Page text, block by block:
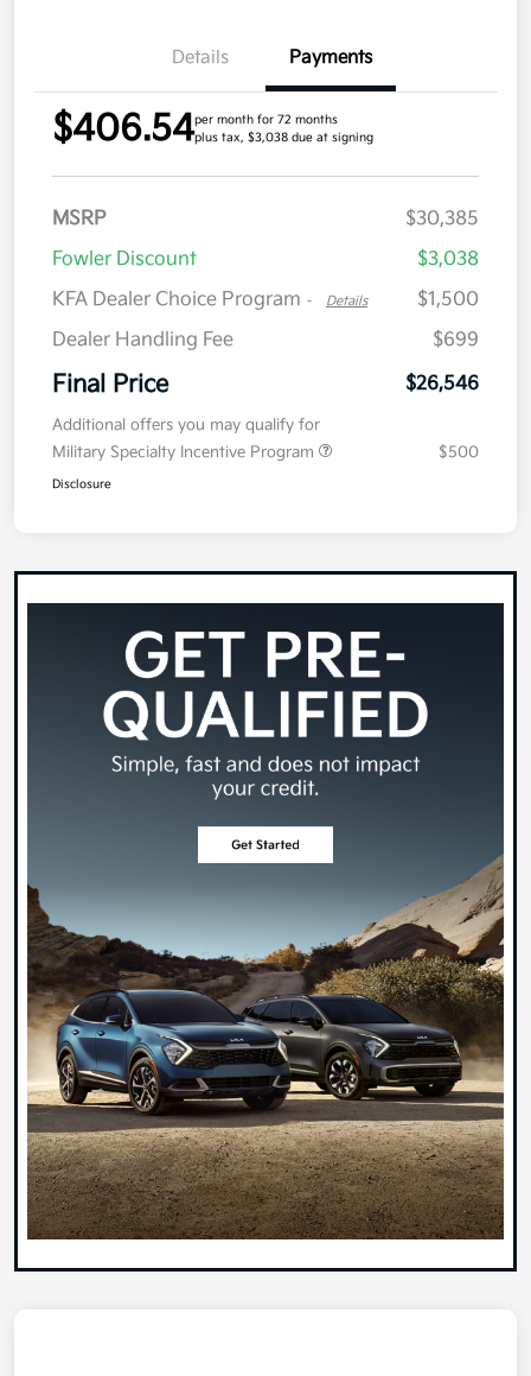
Details Payments
$406.54per month for 72 months
plus tax, $3,038 due at signing
MSRP
$30,385
Fowler Discount
$3,038
KFA Dealer Choice Program - Details
$1,500
Dealer Handling Fee
$699
Final Price $26,546
Additional offers you may qualify for
Military Specialty Incentive Program
$500
Disclosure